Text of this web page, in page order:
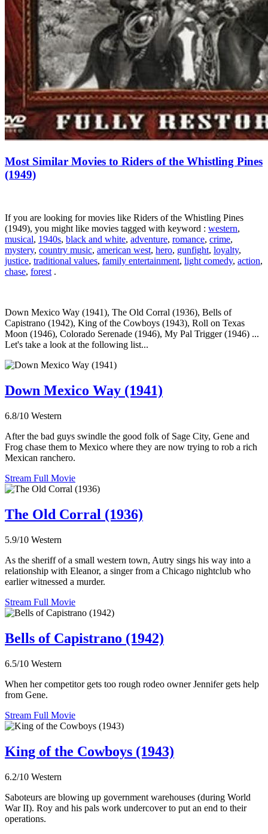
Most Similar Movies to Riders of the Whistling Pines
(1949)
If you are looking for movies like Riders of the Whistling Pines
(1949), you might like movies tagged with keyword : western,
musical, 1940s, black and white, adventure, romance, crime,
mystery, country music, american west, hero, gunfight, loyalty,
justice, traditional values, family entertainment, light comedy, action,
chase, forest .
Down Mexico Way (1941), The Old Corral (1936), Bells of
Capistrano (1942), King of the Cowboys (1943), Roll on Texas
Moon (1946), Colorado Serenade (1946), My Pal Trigger (1946) ...
Let's take a look at the following list...
Down Mexico Way (1941)
6.8/10 Western
After the bad guys swindle the good folk of Sage City, Gene and
Frog chase them to Mexico where they are now trying to rob a rich
Mexican ranchero.
Stream Full Movie
The Old Corral (1936)
5.9/10 Western
As the sheriff of a small western town, Autry sings his way into a
relationship with Eleanor, a singer from a Chicago nightclub who
earlier witnessed a murder.
Stream Full Movie
Bells of Capistrano (1942)
6.5/10 Western
When her competitor gets too rough rodeo owner Jennifer gets help
from Gene.
Stream Full Movie
King of the Cowboys (1943)
6.2/10 Western
Saboteurs are blowing up government warehouses (during World
War II). Roy and his pals work undercover to put an end to their
operations.